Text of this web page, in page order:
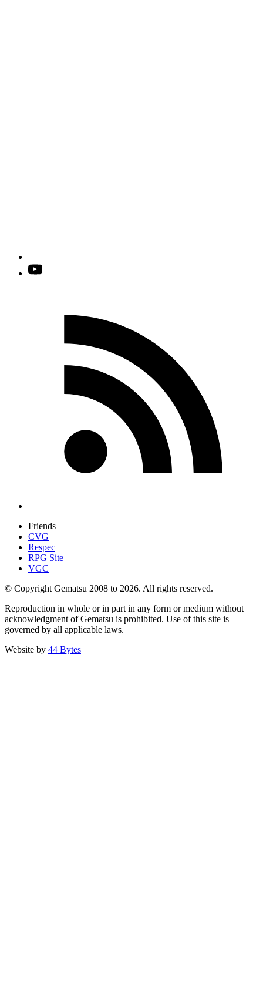
Friends
CVG
Respec
RPG Site
VGC
© Copyright Gematsu 2008 to 2026. All rights reserved.
Reproduction in whole or in part in any form or medium without
acknowledgment of Gematsu is prohibited. Use of this site is
governed by all applicable laws.
Website by 44 Bytes